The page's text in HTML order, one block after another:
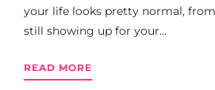
your life looks pretty normal, from
still showing up for your...
READ MORE